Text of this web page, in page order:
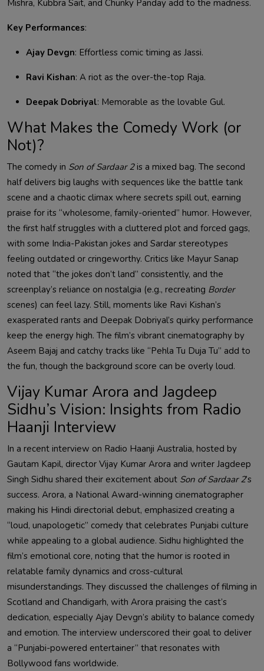
Mishra, Kubbra Sait, and Chunky Panday add to the madness.
Key Performances:
Ajay Devgn: Effortless comic timing as Jassi.
Ravi Kishan: A riot as the over-the-top Raja.
Deepak Dobriyal: Memorable as the lovable Gul.
What Makes the Comedy Work (or
Not)?
The comedy in Son of Sardaar 2is a mixed bag. The second
half delivers big laughs with sequences like the battle tank
scene and a chaotic climax where secrets spill out, earning
praise for its “wholesome, family-oriented” humor. However,
the first half struggles with a cluttered plot and forced gags,
with some India-Pakistan jokes and Sardar stereotypes
feeling outdated or cringeworthy. Critics like Mayur Sanap
noted that “the jokes don’t land” consistently, and the
screenplay’s reliance on nostalgia (e.g., recreating Border
scenes) can feel lazy. Still, moments like Ravi Kishan’s
exasperated rants and Deepak Dobriyal’s quirky performance
keep the energy high. The film’s vibrant cinematography by
Aseem Bajaj and catchy tracks like “Pehla Tu Duja Tu” add to
the fun, though the background score can be overly loud.
Vijay Kumar Arora and Jagdeep
Sidhu’s Vision: Insights from Radio
Haanji Interview
In a recent interview on Radio Haanji Australia, hosted by
Gautam Kapil, director Vijay Kumar Arora and writer Jagdeep
Singh Sidhu shared their excitement about Son of Sardaar 2’s
success. Arora, a National Award-winning cinematographer
making his Hindi directorial debut, emphasized creating a
“loud, unapologetic” comedy that celebrates Punjabi culture
while appealing to a global audience. Sidhu highlighted the
film’s emotional core, noting that the humor is rooted in
relatable family dynamics and cross-cultural
misunderstandings. They discussed the challenges of filming in
Scotland and Chandigarh, with Arora praising the cast’s
dedication, especially Ajay Devgn’s ability to balance comedy
and emotion. The interview underscored their goal to deliver
a “Punjabi-powered entertainer” that resonates with
Bollywood fans worldwide.